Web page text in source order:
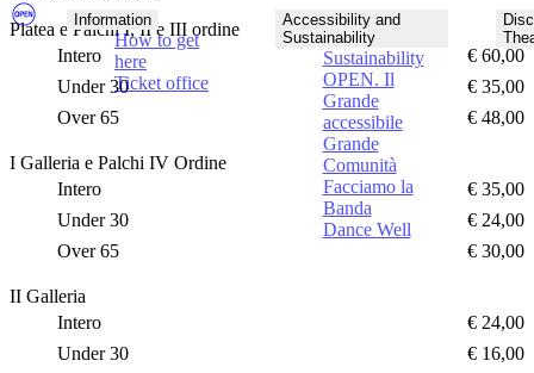
Information
How to get
here
Ticket office
Accessibility and
Sustainability
Sustainability
OPEN. Il
Grande
accessibile
Grande
Comunità
Facciamo la
Banda
Dance Well
Platea e Palchi I, II e III ordine
Intero
€ 60,00
Under 30
€ 35,00
Over 65
€ 48,00
I Galleria e Palchi IV Ordine
Intero
€ 35,00
Under 30
€ 24,00
Over 65
€ 30,00
II Galleria
Intero
€ 24,00
Under 30
€ 16,00